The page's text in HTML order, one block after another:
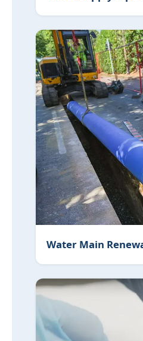
Water Main